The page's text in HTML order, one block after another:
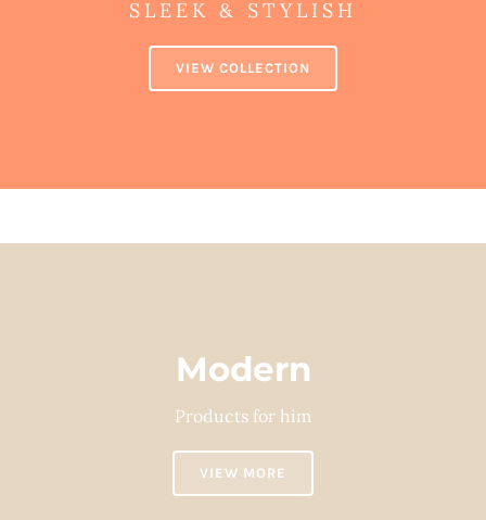
SLEEK & STYLISH
VIEW COLLECTION
Modern
Products for him
VIEW MORE